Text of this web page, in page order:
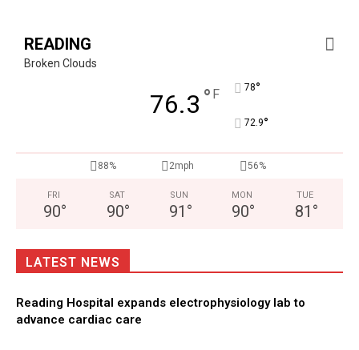
READING
Broken Clouds
76.3 ° F 78°
72.9°
88% 2mph 56%
FRI
90°
SAT
90°
SUN
91 °
MON
90°
TUE
81 °
LATEST NEWS
Reading Hospital expands electrophysiology lab to
advance cardiac care